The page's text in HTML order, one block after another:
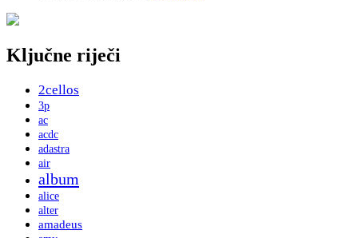
Ključne riječi
2cellos
3p
ac
acdc
adastra
air
album
alice
alter
amadeus